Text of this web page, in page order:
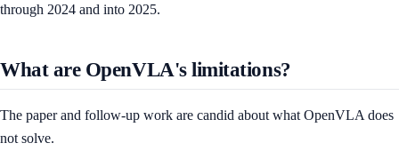
through 2024 and into 2025.
What are OpenVLA's limitations?
The paper and follow-up work are candid about what OpenVLA does
not solve.